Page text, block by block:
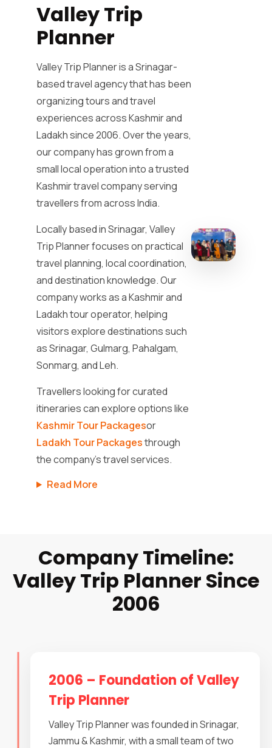
Valley Trip
Planner
Valley Trip Planner is a Srinagar-
based travel agency that has been
organizing tours and travel
experiences across Kashmir and
Ladakh since 2006. Over the years,
our company has grown from a
small local operation into a trusted
Kashmir travel company serving
travellers from across India.
Locally based in Srinagar, Valley
Trip Planner focuses on practical
travel planning, local coordination,
and destination knowledge. Our
company works as a Kashmir and
Ladakh tour operator, helping
visitors explore destinations such
as Srinagar, Gulmarg, Pahalgam,
Sonmarg, and Leh.
Travellers looking for curated
itineraries can explore options like
Kashmir Tour Packagesor
Ladakh Tour Packagesthrough
the company’s travel services.
Read More
Company Timeline:
Valley Trip Planner Since
2006
2006 – Foundation of Valley
Trip Planner
Valley Trip Planner was founded in Srinagar,
Jammu & Kashmir, with a small team of two